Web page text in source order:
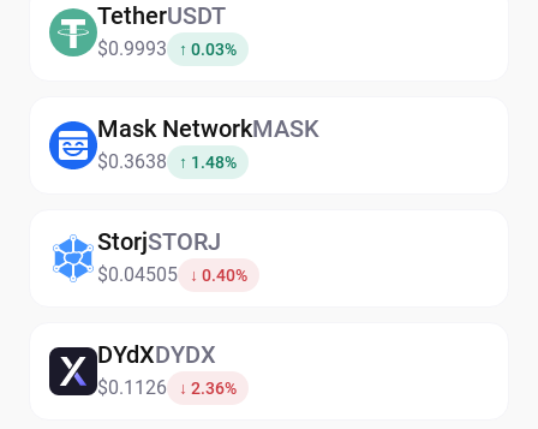
TetherUSDT
$0.9993 ↑ 0.03%
Mask NetworkMASK
$0.3638 ↑ 1.48%
StorjSTORJ
$0.04505 ↓ 0.40%
DYdXDYDX
$0.1126 ↓ 2.36%